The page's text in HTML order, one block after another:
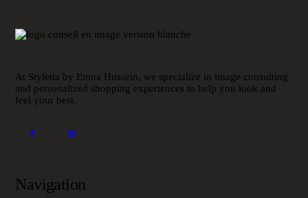
At Styletta by Emna Hussein, we specialize in image consulting
and personalized shopping experiences to help you look and
feel your best.
Navigation